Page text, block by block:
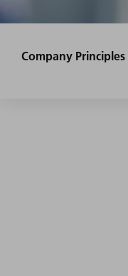
Company Principles